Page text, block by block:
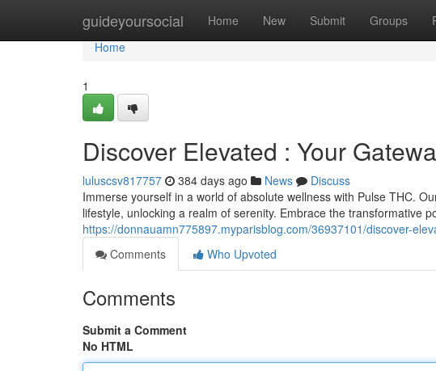
guideyoursocial Home New Submit Groups
Home
Home
1
Discover Elevated : Your
luluscsv817757 384 days ago News
Discuss
Immerse yourself in a world of absolute wellness with Pulse THC.
lifestyle, unlocking a realm of serenity. Embrace the transformative
https://donnauamn775897.myparisblog.com/36937101/discover-
Comments
Who Upvoted
Comments
Submit a Comment
No HTML